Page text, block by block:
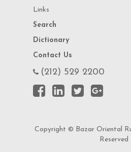
Links
Search
Dictionary
Contact Us
(212) 529 2200
Copyright © Bazar Oriental
Reserved